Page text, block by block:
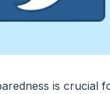
is crucial